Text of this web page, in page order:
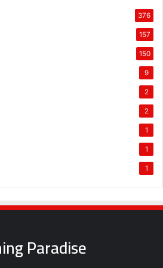
376
157
150
9
2
2
1
1
1
Paradise